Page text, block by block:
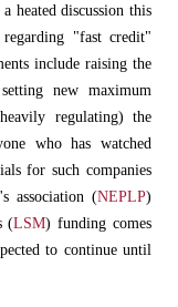
heated discussion this
regarding "fast credit"
include raising the
new maximum
regulating) the
who has watched
for such companies
association (NEPLP)
(LSM) funding comes
to continue until